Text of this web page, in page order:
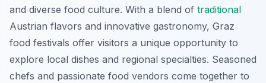
and diverse food culture. With a blend of traditional
Austrian flavors and innovative gastronomy, Graz
food festivals offer visitors a unique opportunity to
explore local dishes and regional specialties. Seasoned
chefs and passionate food vendors come together to